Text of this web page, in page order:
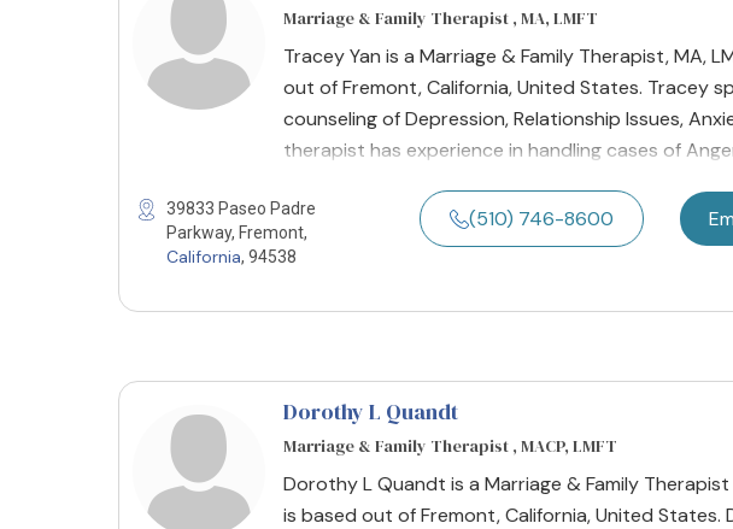
Marriage & Family Therapist , MA, LMFT
Tracey Yan is a Marriage & Family Therapist, MA,
out of Fremont, California, United States. Tracey
counseling of Depression, Relationship Issues,
therapist has experience in handling cases of
39833 Paseo Padre
Parkway, Fremont,
California, 94538
(510) 746-8600
Dorothy L Quandt
Marriage & Family Therapist , MACP, LMFT
Dorothy L Quandt is a Marriage & Family Therapist ,
is based out of Fremont, California, United States.